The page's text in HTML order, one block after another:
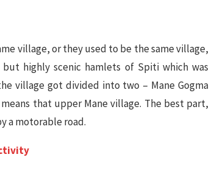
village, or they used to be the same village,
highly scenic hamlets of Spiti which was
village got divided into two – Mane Gogma
that upper Mane village. The best part,
a motorable road.